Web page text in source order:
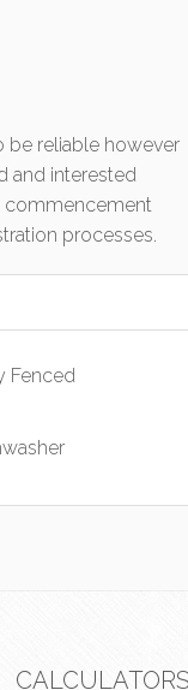
be reliable however
and interested
commencement
processes.
Fenced
CALCULATORS